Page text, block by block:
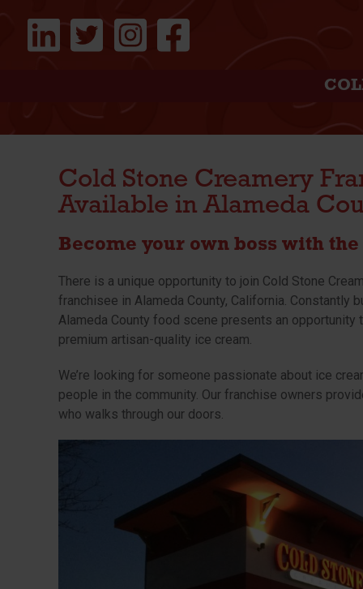
Cold Stone Creamery
Available in Alameda
Become your own boss with
There is a unique opportunity to join Cold Stone
franchisee in Alameda County, California. Constantly
Alameda County food scene presents an
premium artisan-quality ice cream.
We’re looking for someone passionate about ice
people in the community. Our franchise owners
who walks through our doors.